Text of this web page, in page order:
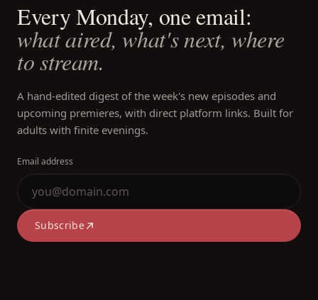
Every Monday, one email:
what aired, what's next, where
to stream.
A hand-edited digest of the week's new episodes and
upcoming premieres, with direct platform links. Built for
adults with finite evenings.
Email address
Subscribe